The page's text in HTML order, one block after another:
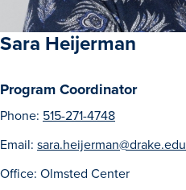
Sara Heijerman
Program Coordinator
Phone: 515-271-4748
Email: sara.heijerman@drake.edu
Office: Olmsted Center